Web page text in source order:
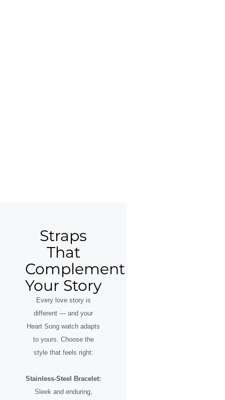
Straps
That
Complement
Your Story
Every love story is
different — and your
Heart Song watch adapts
to yours. Choose the
style that feels right:
Stainless-Steel Bracelet:
Sleek and enduring,